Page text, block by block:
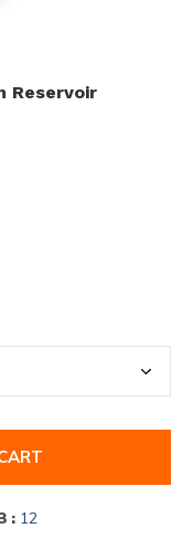
Reservoir
: 11